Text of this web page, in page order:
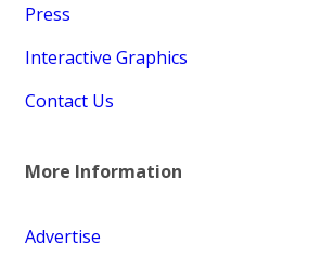
Press
Interactive Graphics
Contact Us
More Information
Advertise